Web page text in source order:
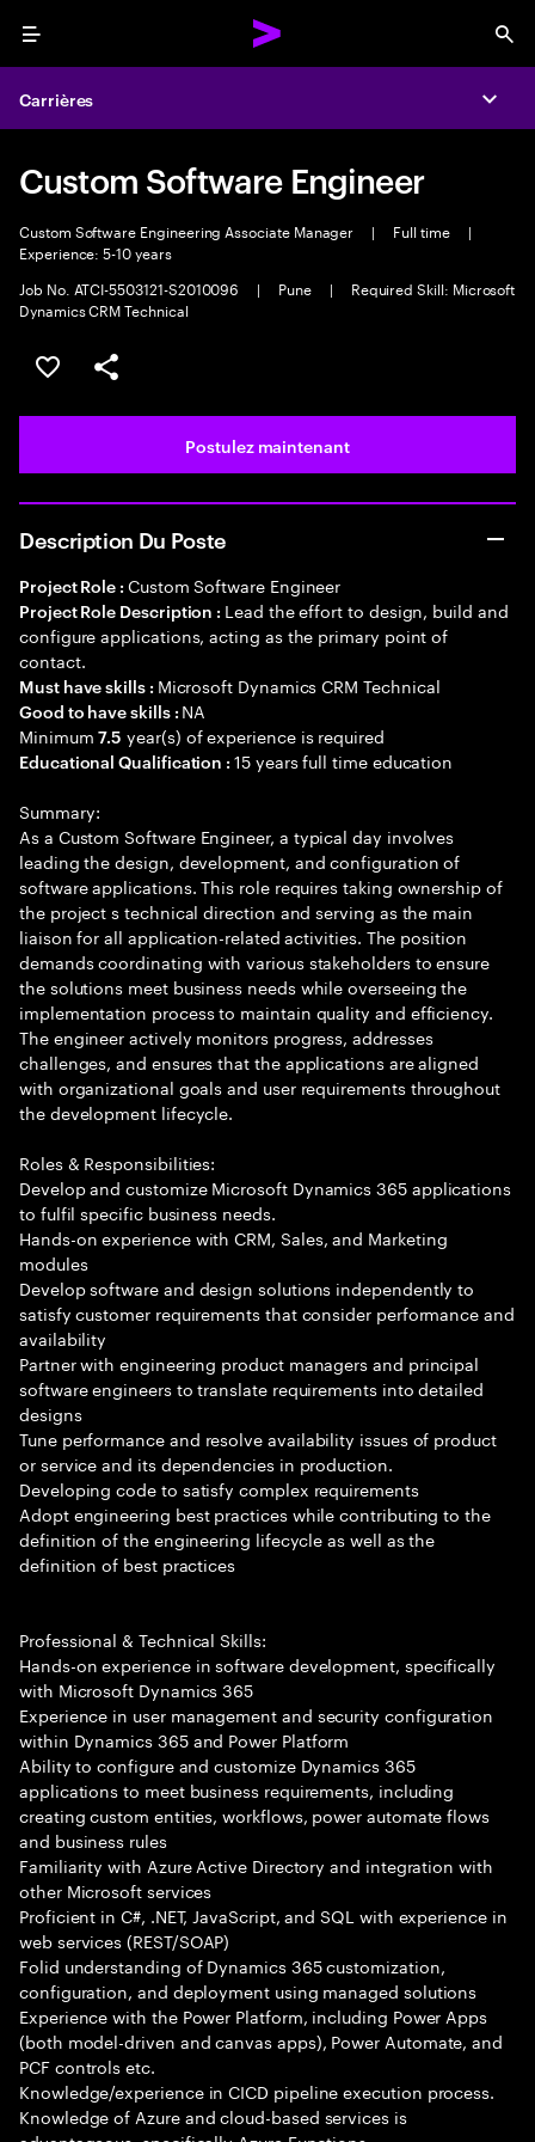
Menu
Carrières
Custom Software Engineer
Custom Software Engineering Associate Manager | Full time
|
Experience: 5-10 years
Job No. ATCI-5503121-S2010096
| Pune |
Required Skill: Microsoft
Dynamics CRM Technical
Sélectionner pour enregistrer l’emploi
PARTAGER
Postulez maintenant
Description Du Poste
Project Role : Custom Software Engineer
Project Role Description : Lead the effort to design, build and
configure applications, acting as the primary point of
contact.
Must have skills : Microsoft Dynamics CRM Technical
Good to have skills : NA
Minimum7.5 year(s) of experience is required
Educational Qualification :15 years full time education
Summary:
As a Custom Software Engineer, a typical day involves
leading the design, development, and configuration of
software applications. This role requires taking ownership of
the project s technical direction and serving as the main
liaison for all application-related activities. The position
demands coordinating with various stakeholders to ensure
the solutions meet business needs while overseeing the
implementation process to maintain quality and efficiency.
The engineer actively monitors progress, addresses
challenges, and ensures that the applications are aligned
with organizational goals and user requirements throughout
the development lifecycle.
Roles & Responsibilities:
Develop and customize Microsoft Dynamics 365 applications
to fulfil specific business needs.
Hands-on experience with CRM, Sales, and Marketing
modules
Develop software and design solutions independently to
satisfy customer requirements that consider performance and
availability
Partner with engineering product managers and principal
software engineers to translate requirements into detailed
designs
Tune performance and resolve availability issues of product
or service and its dependencies in production.
Developing code to satisfy complex requirements
Adopt engineering best practices while contributing to the
definition of the engineering lifecycle as well as the
definition of best practices
Professional & Technical Skills:
Hands-on experience in software development, specifically
with Microsoft Dynamics 365
Experience in user management and security configuration
within Dynamics 365 and Power Platform
Ability to configure and customize Dynamics 365
applications to meet business requirements, including
creating custom entities, workflows, power automate flows
and business rules
Familiarity with Azure Active Directory and integration with
other Microsoft services
Proficient in C#, .NET, JavaScript, and SQL with experience in
web services (REST/SOAP)
Folid understanding of Dynamics 365 customization,
configuration, and deployment using managed solutions
Experience with the Power Platform, including Power Apps
(both model-driven and canvas apps), Power Automate, and
PCF controls etc.
Knowledge/experience in CICD pipeline execution process.
Knowledge of Azure and cloud-based services is